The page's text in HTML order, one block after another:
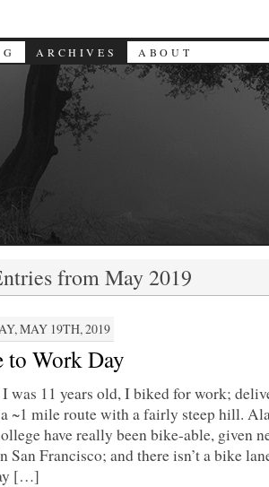
ARCHIVES ABOUT
from May 2019
MAY 19TH, 2019
to Work Day
was 11 years old, I biked for work;
~1 mile route with a fairly steep hill.
have really been bike-able, given
San Francisco; and there isn’t a bike
[…]